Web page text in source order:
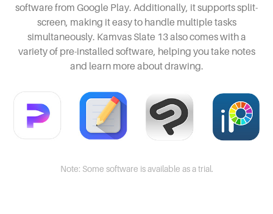
software from Google Play. Additionally, it supports split-
screen, making it easy to handle multiple tasks
simultaneously. Kamvas Slate 13 also comes with a
variety of pre-installed software, helping you take notes
and learn more about drawing.
Note: Some software is available as a trial.